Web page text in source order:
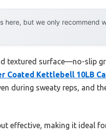
here, but we only recommend
textured surface—no-slip
Coated Kettlebell 10LB
during sweaty reps, and
effective, making it ideal